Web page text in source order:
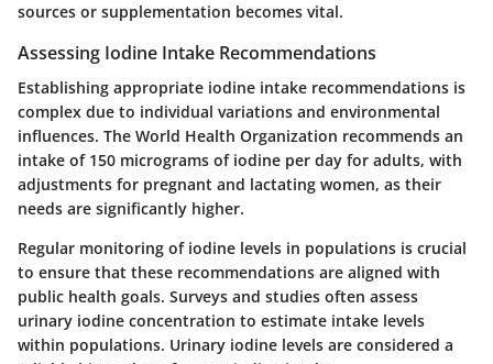
sources or supplementation becomes vital.
Assessing Iodine Intake Recommendations
Establishing appropriate iodine intake recommendations is
complex due to individual variations and environmental
influences. The World Health Organization recommends an
intake of 150 micrograms of iodine per day for adults, with
adjustments for pregnant and lactating women, as their
needs are significantly higher.
Regular monitoring of iodine levels in populations is crucial
to ensure that these recommendations are aligned with
public health goals. Surveys and studies often assess
urinary iodine concentration to estimate intake levels
within populations. Urinary iodine levels are considered a